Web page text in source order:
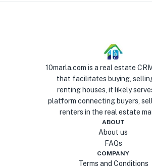
10marla.com is a real estate
that facilitates buying,
renting houses, it likely
platform connecting buyers,
renters in the real estate
ABOUT
About us
FAQs
COMPANY
Terms and Conditions